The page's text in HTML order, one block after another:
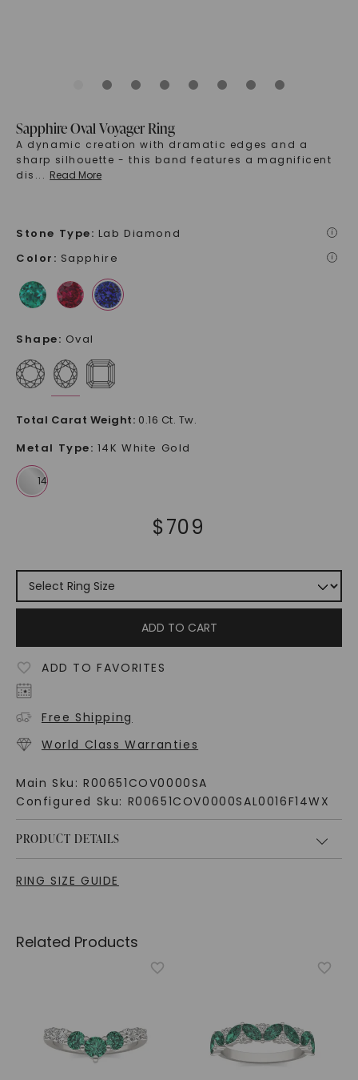
Sapphire Oval Voyager Ring
A dynamic creation with dramatic edges and a
sharp silhouette - this band features a magnificent
dis ... Read More
Stone Type: Lab Diamond i
Color : Sapphire i
Shape: Oval
Total Carat Weight: 0.16 Ct. Tw.
Metal Type: 14K White Gold
$709
ADD TO CART
ADD TO FAVORITES
Free Shipping
World Class Warranties
Main Sku: R00651COV0000SA
Configured Sku: R00651COV0000SAL0016F14WX
PRODUCT DETAILS
RING SIZE GUIDE
Related Products